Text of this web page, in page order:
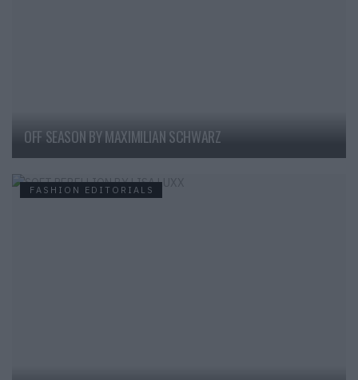
OFF SEASON BY MAXIMILIAN SCHWARZ
FASHION EDITORIALS